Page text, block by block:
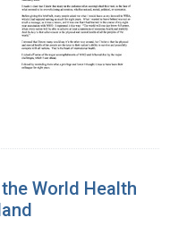
World Health